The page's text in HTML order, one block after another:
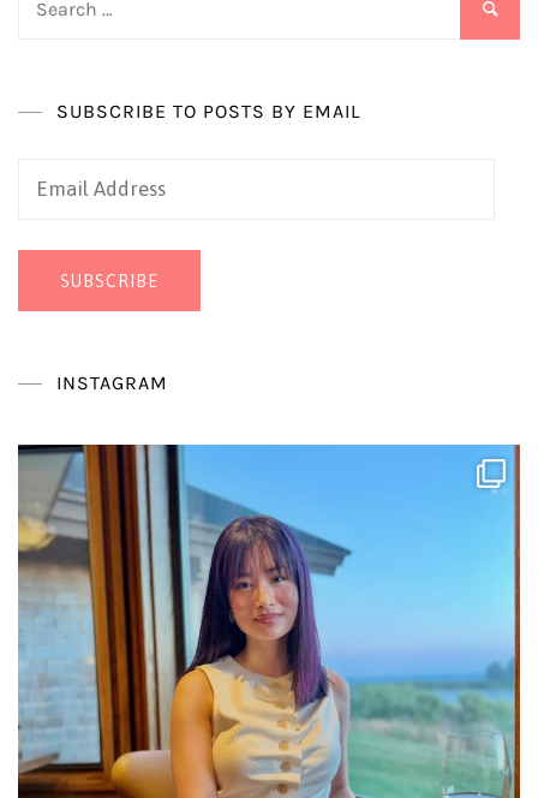
SUBSCRIBE TO POSTS BY EMAIL
Email
SUBSCRIBE
INSTAGRAM